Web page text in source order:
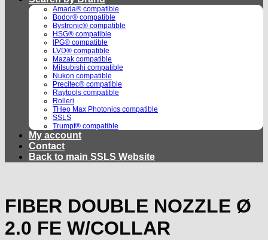
Amada® compatible
Bodor® compatible
Bystronic® compatible
HSG® compatible
IPG® compatible
LVD® compatible
Mazak compatible
Mitsubishi compatible
Nukon compatible
Precitec® compatible
Raytools compatible
Rolleri
THeo Max Photonics compatible
SSLS
Trumpf® compatible
My account
Contact
Back to main SSLS Website
FIBER DOUBLE NOZZLE Ø
2.0 FE W/COLLAR